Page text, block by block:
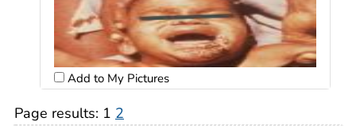
Add to My Pictures
Page results: 1 2